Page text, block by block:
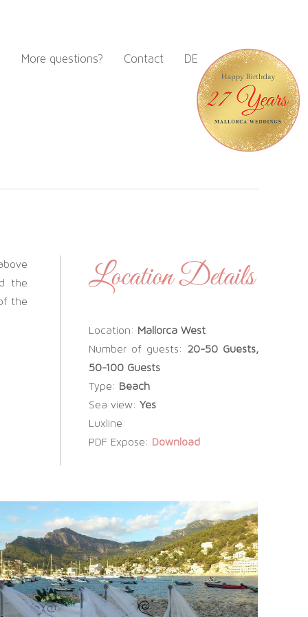
More questions? Contact DE
the
the
Location Details
Location: Mallorca West
Number of guests:
20-50 Guests,
50-100 Guests
Type: Beach
Sea view:Yes
Luxline:
PDF Expose: Download
SOCIAL WEDDINGS